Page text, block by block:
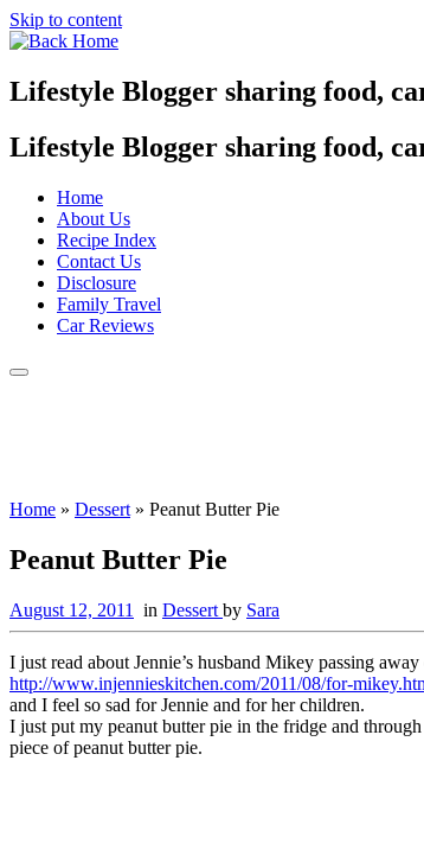
Skip to content
Lifestyle Blogger sharing food,
Lifestyle Blogger sharing food,
Home
About Us
Recipe Index
Contact Us
Disclosure
Family Travel
Car Reviews
Home » Dessert » Peanut Butter Pie
Peanut Butter Pie
August 12, 2011 in Dessert by Sara
I just read about Jennie’s husband Mikey passing
http://www.injennieskitchen.com/2011/08/for-
and I feel so sad for Jennie and for her children.
I just put my peanut butter pie in the fridge and
piece of peanut butter pie.